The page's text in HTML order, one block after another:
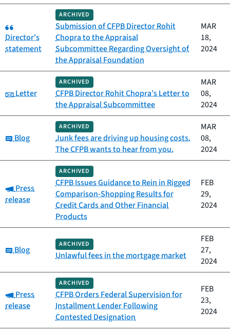
Category:
Director's
statement
ARCHIVED
Submission of CFPB Director Rohit
Chopra to the Appraisal
Subcommittee Regarding Oversight of
the Appraisal Foundation
MAR
18,
2024
Category:
Letter
ARCHIVED
CFPB Director Rohit Chopra’s Letter to
the Appraisal Subcommittee
MAR
08,
2024
Category:
Blog
ARCHIVED
Junk fees are driving up housing costs.
The CFPB wants to hear from you.
MAR
08,
2024
Category:
Press
release
ARCHIVED
CFPB Issues Guidance to Rein in Rigged
Comparison-Shopping Results for
Credit Cards and Other Financial
Products
FEB
29,
2024
Category:
Blog
ARCHIVED
Unlawful fees in the mortgage market
FEB
27,
2024
Category:
Press
release
ARCHIVED
CFPB Orders Federal Supervision for
Installment Lender Following
Contested Designation
FEB
23,
2024